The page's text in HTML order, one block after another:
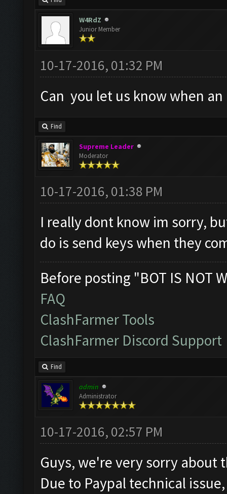
W4RdZ
Junior Member
10-17-2016, 01:32 PM
Can you let us know when
Find
Supreme Leader
Moderator
10-17-2016, 01:38 PM
I really dont know im sorry,
do is send keys when they
Before posting "BOT IS NOT
FAQ
ClashFarmer Tools
ClashFarmer Discord Support
Find
admin
Administrator
10-17-2016, 02:57 PM
Guys, we're very sorry about
Due to Paypal technical